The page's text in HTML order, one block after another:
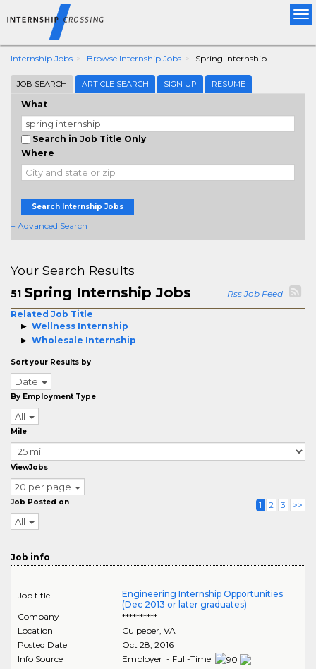
Internship Jobs Browse Internship Jobs Spring Internship
JOB SEARCH ARTICLE SEARCH SIGN UP RESUME
What
Search in Job Title Only
Where
Search Internship Jobs
+ Advanced Search
Your Search Results
51 Spring Internship Jobs
Rss Job Feed
Related Job Title
Wellness Internship
Wholesale Internship
Sort your Results by
Date
By Employment Type
All
Mile
ViewJobs
20 per page
Job Posted on
All
1 2 3 >>
Job info
Job title
Engineering Internship Opportunities
(Dec 2013 or later graduates)
Company
**********
Location
Culpeper, VA
Posted Date
Oct 28, 2016
Info Source
Employer - Full-Time